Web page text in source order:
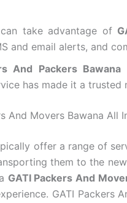
take advantage of
and email alerts, and
And Packers Bawana
has made it a trusted
And Movers Bawana
offer a range of
them to the
GATI Packers And
GATI Packers